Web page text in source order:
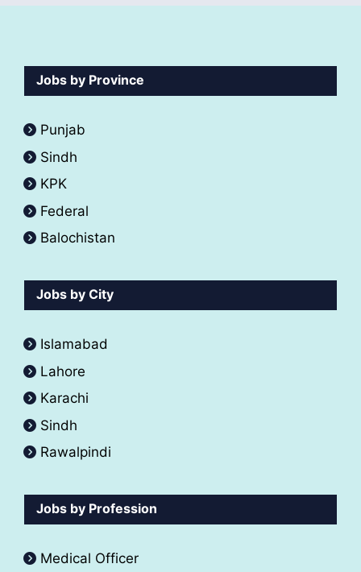
Jobs by Province
Punjab
Sindh
KPK
Federal
Balochistan
Jobs by City
Islamabad
Lahore
Karachi
Sindh
Rawalpindi
Jobs by Profession
Medical Officer